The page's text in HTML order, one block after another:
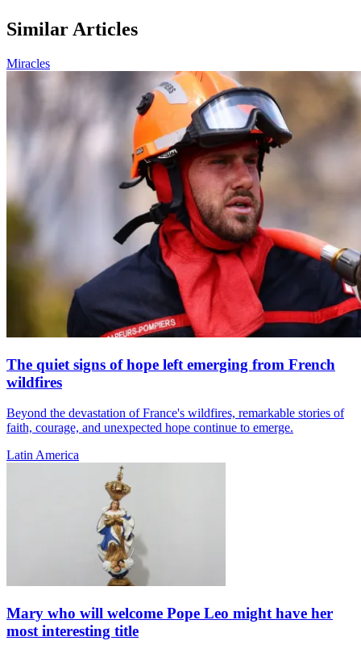
Similar Articles
Miracles
The quiet signs of hope left emerging from French
wildfires
Beyond the devastation of France's wildfires, remarkable stories of
faith, courage, and unexpected hope continue to emerge.
Latin America
Mary who will welcome Pope Leo might have her
most interesting title